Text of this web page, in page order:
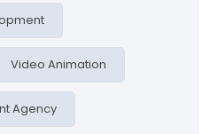
Video Animation
Agency